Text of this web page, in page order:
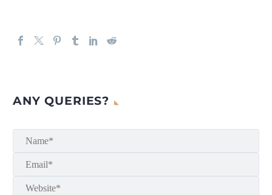
ANY QUERIES?